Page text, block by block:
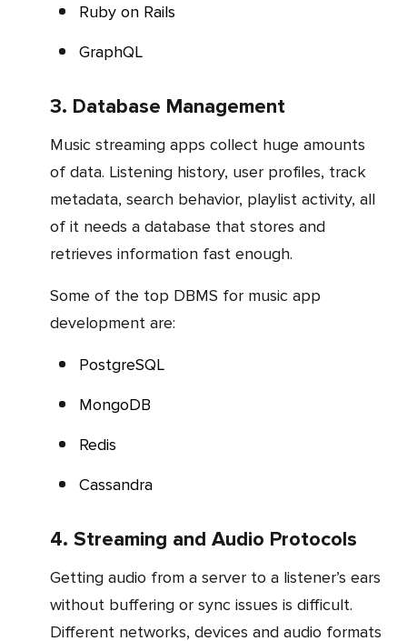
Ruby on Rails
GraphQL
3. Database Management
Music streaming apps collect huge amounts
of data. Listening history, user profiles, track
metadata, search behavior, playlist activity, all
of it needs a database that stores and
retrieves information fast enough.
Some of the top DBMS for music app
development are:
PostgreSQL
MongoDB
Redis
Cassandra
4. Streaming and Audio Protocols
Getting audio from a server to a listener’s ears
without buffering or sync issues is difficult.
Different networks, devices and audio formats